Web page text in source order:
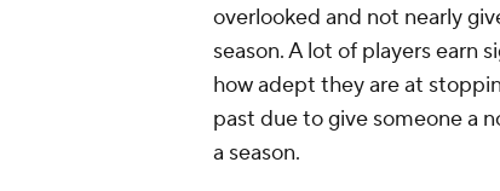
overlooked and not nearly
season. A lot of players earn
how adept they are at
past due to give someone a
a season.